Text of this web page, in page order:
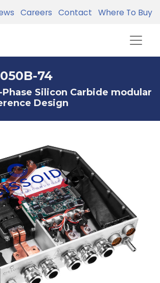
Careers Contact Where To Buy
74
Phase Silicon Carbide modular
Design